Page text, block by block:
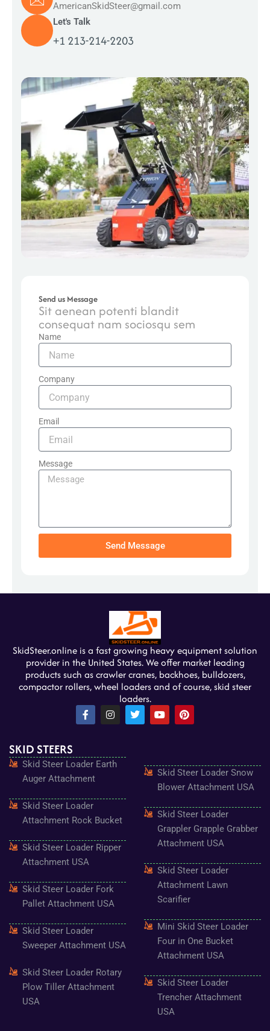
AmericanSkidSteer@gmail.com
Let's Talk
+1 213-214-2203
Send us Message
Sit aenean potenti blandit
consequat nam sociosqu sem
Name
Company
Email
Message
Send Message
SkidSteer.online is a fast growing heavy equipment solution
provider in the United States. We offer market leading
products such as crawler cranes, backhoes, bulldozers,
compactor rollers, wheel loaders and of course, skid steer
loaders.
F
a
c
o
o
k
f
I
n
s
g
r
T
w
i
Y
o
u
e
P
i
n
e
s
t
SKID STEERS
Skid Steer Loader Earth
Auger Attachment
Skid Steer Loader
Attachment Rock Bucket
Skid Steer Loader Ripper
Attachment USA
Skid Steer Loader Fork
Pallet Attachment USA
Skid Steer Loader
Sweeper Attachment USA
Skid Steer Loader Rotary
Plow Tiller Attachment
USA
Skid Steer Loader Snow
Blower Attachment USA
Skid Steer Loader
Grappler Grapple Grabber
Attachment USA
Skid Steer Loader
Attachment Lawn
Scarifier
Mini Skid Steer Loader
Four in One Bucket
Attachment USA
Skid Steer Loader
Trencher Attachment
USA